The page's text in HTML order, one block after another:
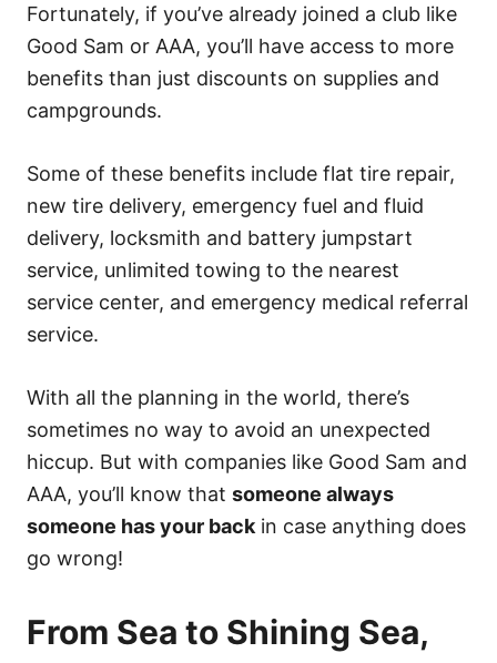
Fortunately, if you’ve already joined a club like
Good Sam or AAA, you’ll have access to more
benefits than just discounts on supplies and
campgrounds.
Some of these benefits include flat tire repair,
new tire delivery, emergency fuel and fluid
delivery, locksmith and battery jumpstart
service, unlimited towing to the nearest
service center, and emergency medical referral
service.
With all the planning in the world, there’s
sometimes no way to avoid an unexpected
hiccup. But with companies like Good Sam and
AAA, you’ll know that someone always
someone has your back in case anything does
go wrong!
From Sea to Shining Sea,